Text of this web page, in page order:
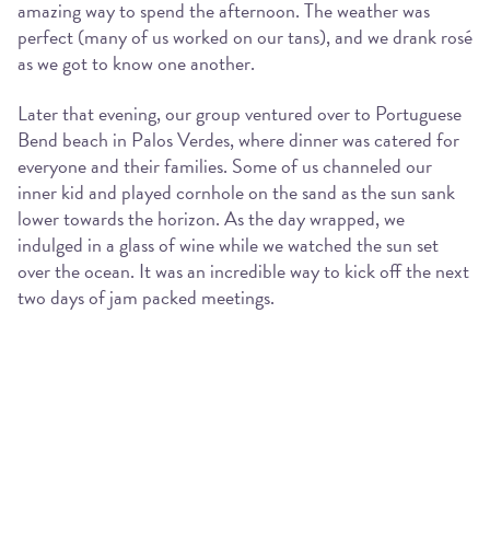
amazing way to spend the afternoon. The weather was
perfect (many of us worked on our tans), and we drank rosé
as we got to know one another.
Later that evening, our group ventured over to Portuguese
Bend beach in Palos Verdes, where dinner was catered for
everyone and their families. Some of us channeled our
inner kid and played cornhole on the sand as the sun sank
lower towards the horizon. As the day wrapped, we
indulged in a glass of wine while we watched the sun set
over the ocean. It was an incredible way to kick off the next
two days of jam packed meetings.